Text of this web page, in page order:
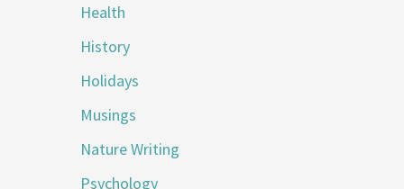
Health
History
Holidays
Musings
Nature Writing
Psychology